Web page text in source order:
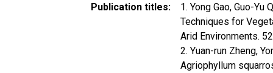
Publication titles
1. Yong Gao, Guo-Yu
Techniques for
Arid Environments.
2. Yuan-run Zheng,
Agriophyllum